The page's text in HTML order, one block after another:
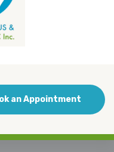
an Appointment